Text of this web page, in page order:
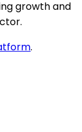
growth and
.